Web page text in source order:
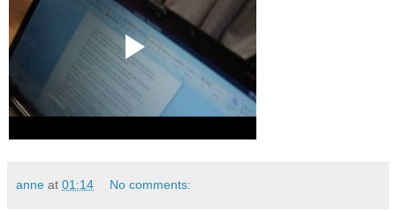
anne at 01:14 No comments: